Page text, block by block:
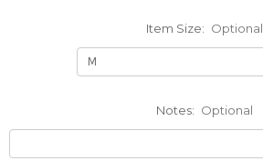
Item Size: Optional
Notes: Optional